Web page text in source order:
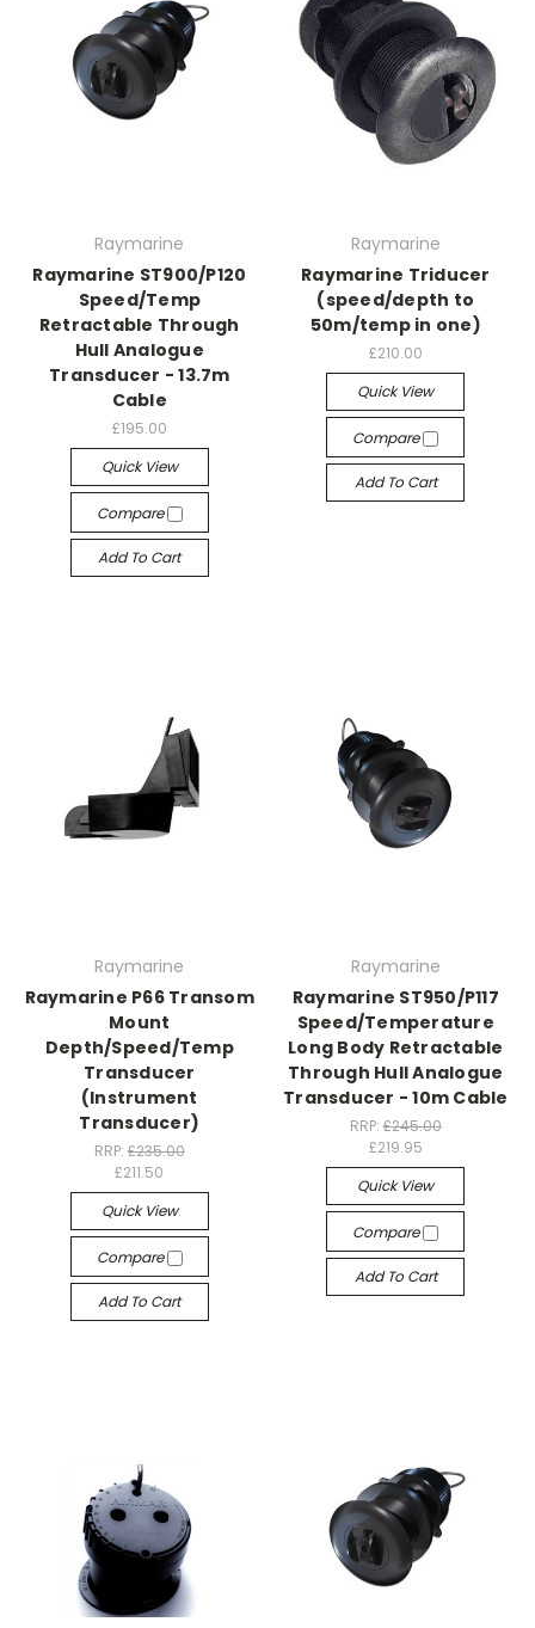
Raymarine
Raymarine ST900/P120
Speed/Temp
Retractable Through
Hull Analogue
Transducer - 13.7m
Cable
£195.00
Quick View
Compare
Add To Cart
Raymarine
Raymarine Triducer
(speed/depth to
50m/temp in one)
£210.00
Quick View
Compare
Add To Cart
Raymarine
Raymarine P66 Transom
Mount
Depth/Speed/Temp
Transducer
(Instrument
Transducer)
RRP: £235.00
£211.50
Quick View
Compare
Add To Cart
Raymarine
Raymarine ST950/P117
Speed/Temperature
Long Body Retractable
Through Hull Analogue
Transducer - 10m Cable
RRP: £245.00
£219.95
Quick View
Compare
Add To Cart